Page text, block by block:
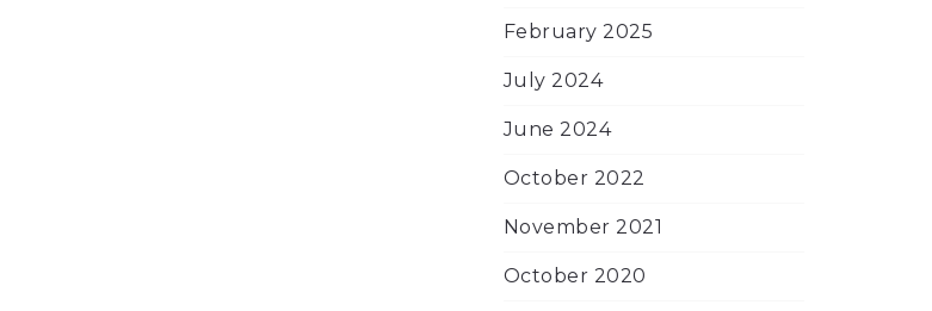
February 2025
July 2024
June 2024
October 2022
November 2021
October 2020